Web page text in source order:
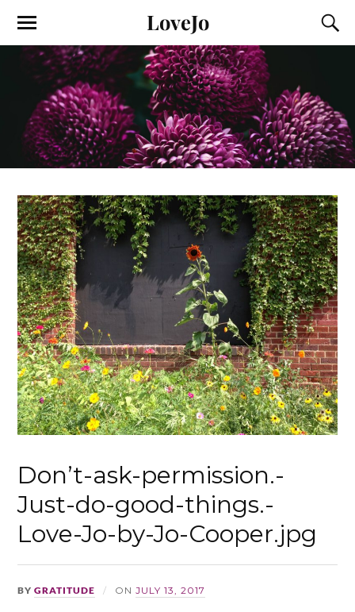
LoveJo
Don’t-ask-permission.-
Just-do-good-things.-
Love-Jo-by-Jo-Cooper.jpg
BYGRATITUDE ONJULY 13, 2017